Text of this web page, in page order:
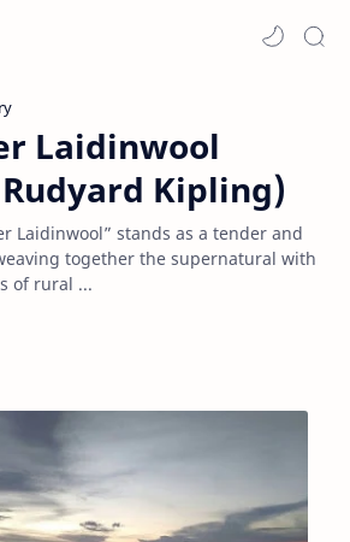
Laidinwool
Kipling)
Laidinwool” stands as a tender and
together the supernatural with
of rural ...